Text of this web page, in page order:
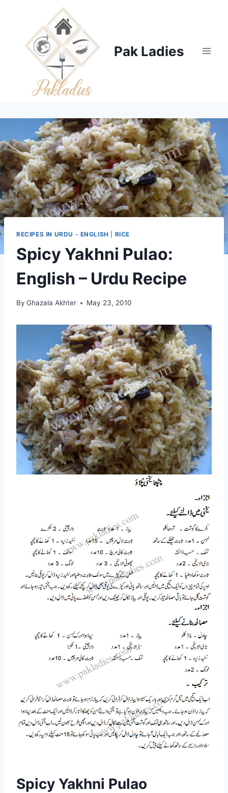
Pak Ladies
RECIPES IN URDU - ENGLISH RICE
Spicy Yakhni Pulao:
English – Urdu Recipe
By Ghazala Akhter May 23, 2010
Spicy Yakhni Pulao